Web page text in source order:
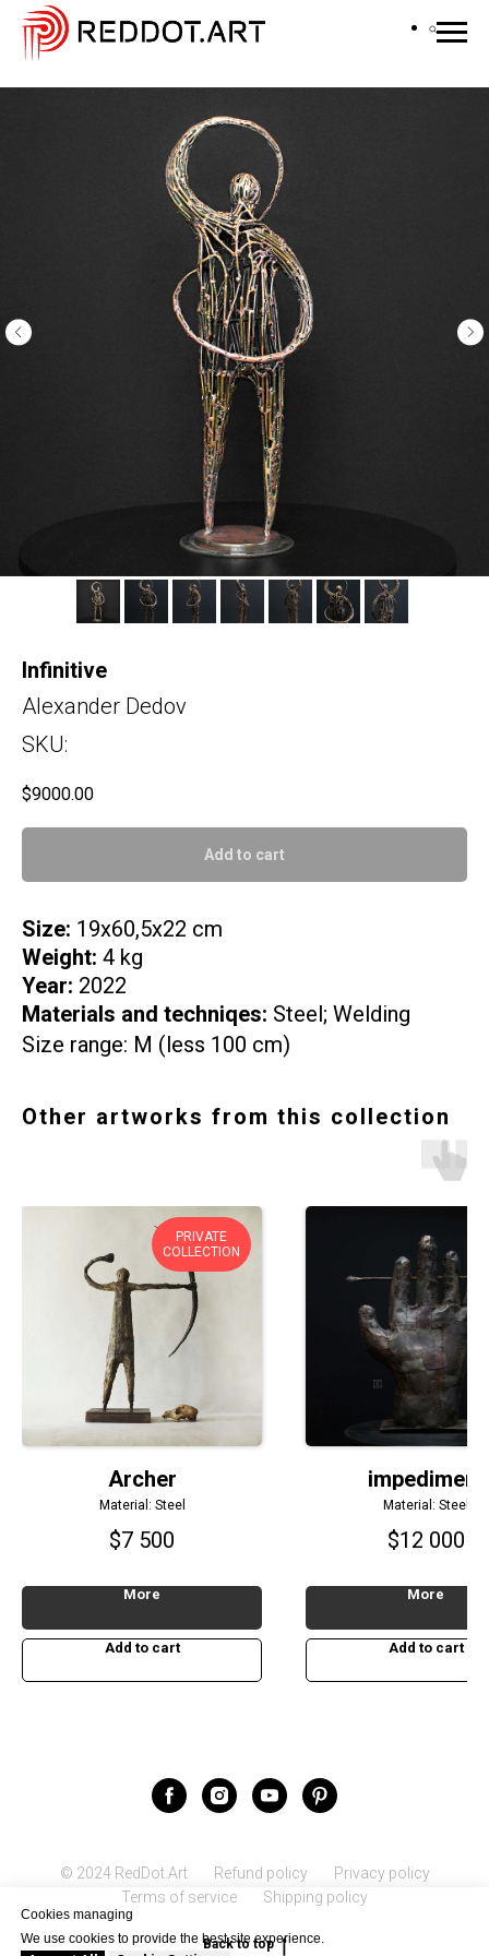
Cookies managing
We use cookies to provide the best site experience.
Infinitive
Alexander Dedov
SKU:
$9000.00
Add to cart
Size: 19x60,5x22 cm
Weight: 4 kg
Year: 2022
Materials and techniqes: Steel; Welding
Size range: M (less 100 cm)
Other artworks from this collection
PRIVATE
COLLECTION
Archer
Material: Steel
$7 500
More
Add to cart
impediment
Material: Steel
$12 000
More
Add to cart
© 2024 RedDot.Art Refund policy
Privacy policy
Terms of service
Shipping policy
Back to top